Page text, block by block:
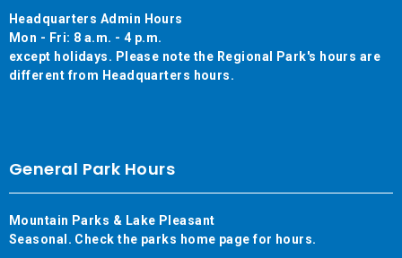
Headquarters Admin Hours
Mon - Fri: 8 a.m. - 4 p.m.
except holidays. Please note the Regional Park's hours are
different from Headquarters hours.
General Park Hours
Mountain Parks & Lake Pleasant
Seasonal. Check the parks home page for hours.